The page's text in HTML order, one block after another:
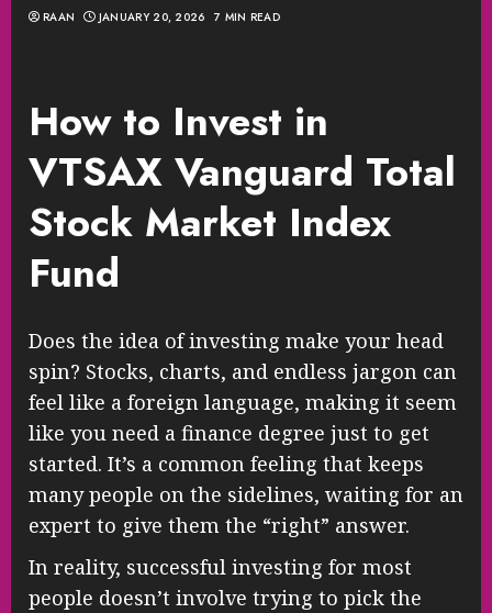
RAAN JANUARY 20, 2026 7 MIN READ
How to Invest in
VTSAX Vanguard Total
Stock Market Index
Fund
Does the idea of investing make your head
spin? Stocks, charts, and endless jargon can
feel like a foreign language, making it seem
like you need a finance degree just to get
started. It’s a common feeling that keeps
many people on the sidelines, waiting for an
expert to give them the “right” answer.
In reality, successful investing for most
people doesn’t involve trying to pick the